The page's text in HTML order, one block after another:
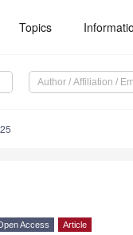
Topics
Access Article